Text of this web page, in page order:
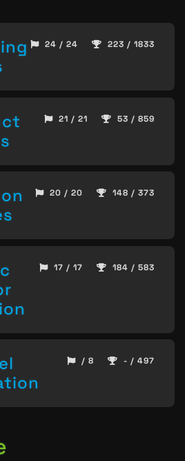
24 / 24 223 / 1833
21 / 21 53 / 859
20 / 20 148 / 373
17 / 17 184 / 583
/ 8 - / 497